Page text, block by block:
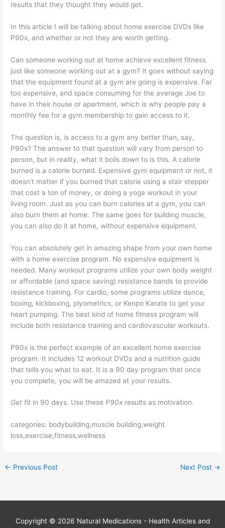
results that they thought they would get.
In this article I will be talking about home exercise DVDs like
P90x, and whether or not they are worth getting.
Can someone working out at home achieve excellent fitness
just like someone working out at a gym? It goes without saying
that the equipment found at a gym are going is expensive. Far
too expensive, and space consuming for the average Joe to
have in their house or apartment, which is why people pay a
monthly fee for a gym membership to gain access to it.
The question is, is access to a gym any better than, say,
P90x? The answer to that question will vary from person to
person, but in reality, what it boils down to is this. A calorie
burned is a calorie burned. Expensive gym equipment or not, it
doesn’t matter if you burned that calorie using a stair stepper
that cost a ton of money, or doing a yoga workout in your
living room. Just as you can burn calories at a gym, you can
also burn them at home. The same goes for building muscle,
you can also do it at home, without expensive equipment.
You can absolutely get in amazing shape from your own home
with a home exercise program. No expensive equipment is
needed. Many workout programs utilize your own body weight
or affordable (and space saving) resistance bands to provide
resistance training. For cardio, some programs utilize dance,
boxing, kickboxing, plyometrics, or Kenpo Karate to get your
heart pumping. The best kind of home fitness program will
include both resistance training and cardiovascular workouts.
P90x is the perfect example of an excellent home exercise
program. It includes 12 workout DVDs and a nutrition guide
that tells you what to eat. It is a 90 day program that once
you complete, you will be amazed at your results.
Get fit in 90 days. Use theseP90x results as motivation.
categories: bodybuilding,muscle building,weight
loss,exercise,fitness,wellness
← Previous Post Next Post →
Copyright © 2026 Natural Medications - Health Articles and